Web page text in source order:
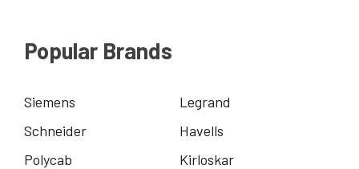
Popular Brands
Siemens
Legrand
Schneider
Havells
Polycab
Kirloskar